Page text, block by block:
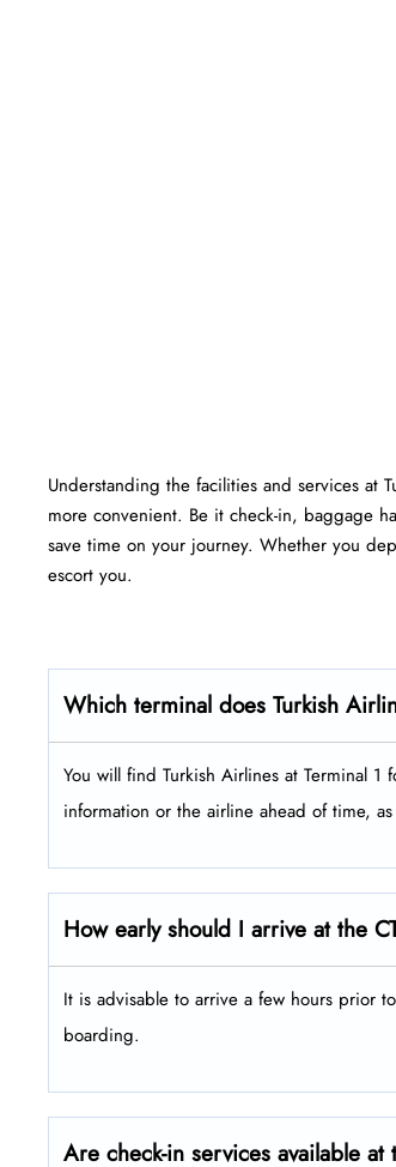
Understanding the facilities and services at
more convenient. Be it check-in, baggage
save time on your journey. Whether you
escort you.
Which terminal does Turkish
You will find Turkish Airlines at Terminal
information or the airline ahead of time,
How early should I arrive at the
It is advisable to arrive a few hours prior
boarding.
Are check-in services available at